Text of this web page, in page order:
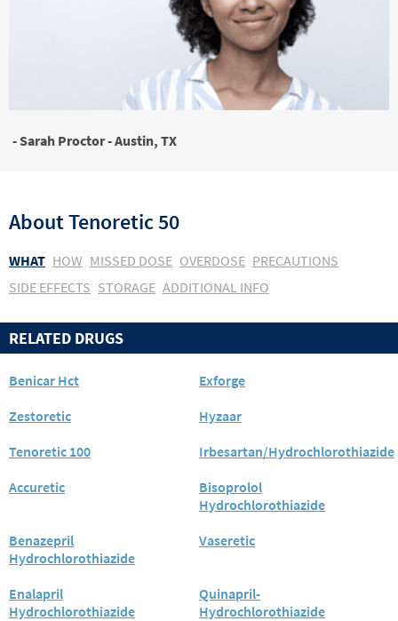
- Sarah Proctor - Austin, TX
AboutTenoretic 50
WHAT HOW MISSED DOSE OVERDOSE PRECAUTIONS
SIDE EFFECTS STORAGE ADDITIONAL INFO
RELATED DRUGS
Benicar Hct
Exforge
Zestoretic
Hyzaar
Tenoretic 100
Irbesartan/Hydrochlorothiazide
Accuretic
Bisoprolol
Hydrochlorothiazide
Benazepril
Hydrochlorothiazide
Vaseretic
Enalapril
Hydrochlorothiazide
Quinapril-
Hydrochlorothiazide